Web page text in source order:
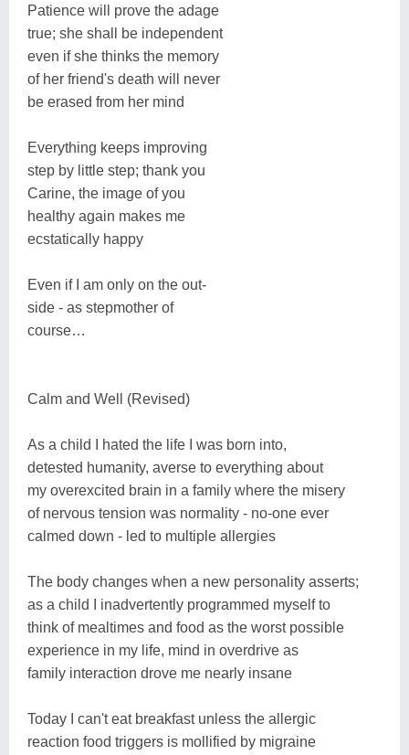
Patience will prove the adage
true; she shall be independent
even if she thinks the memory
of her friend's death will never
be erased from her mind
Everything keeps improving
step by little step; thank you
Carine, the image of you
healthy again makes me
ecstatically happy
Even if I am only on the out-
side - as stepmother of
course…
Calm and Well (Revised)
As a child I hated the life I was born into,
detested humanity, averse to everything about
my overexcited brain in a family where the misery
of nervous tension was normality - no-one ever
calmed down - led to multiple allergies
The body changes when a new personality asserts;
as a child I inadvertently programmed myself to
think of mealtimes and food as the worst possible
experience in my life, mind in overdrive as
family interaction drove me nearly insane
Today I can't eat breakfast unless the allergic
reaction food triggers is mollified by migraine